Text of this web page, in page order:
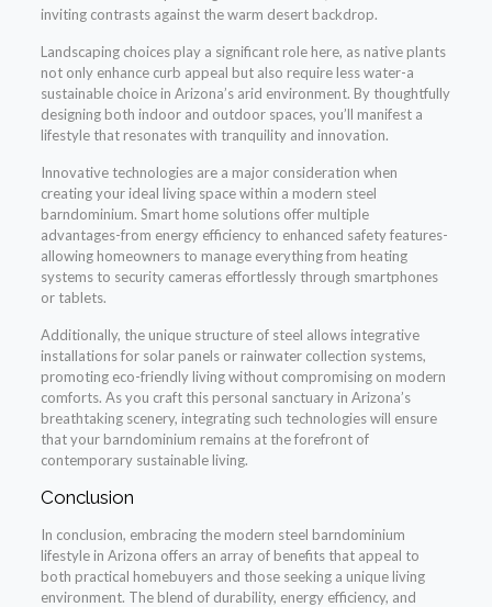
inviting contrasts against the warm desert backdrop.
Landscaping choices play a significant role here, as native plants
not only enhance curb appeal but also require less water-a
sustainable choice in Arizona’s arid environment. By thoughtfully
designing both indoor and outdoor spaces, you’ll manifest a
lifestyle that resonates with tranquility and innovation.
Innovative technologies are a major consideration when
creating your ideal living space within a modern steel
barndominium. Smart home solutions offer multiple
advantages-from energy efficiency to enhanced safety features-
allowing homeowners to manage everything from heating
systems to security cameras effortlessly through smartphones
or tablets.
Additionally, the unique structure of steel allows integrative
installations for solar panels or rainwater collection systems,
promoting eco-friendly living without compromising on modern
comforts. As you craft this personal sanctuary in Arizona’s
breathtaking scenery, integrating such technologies will ensure
that your barndominium remains at the forefront of
contemporary sustainable living.
Conclusion
In conclusion, embracing the modern steel barndominium
lifestyle in Arizona offers an array of benefits that appeal to
both practical homebuyers and those seeking a unique living
environment. The blend of durability, energy efficiency, and